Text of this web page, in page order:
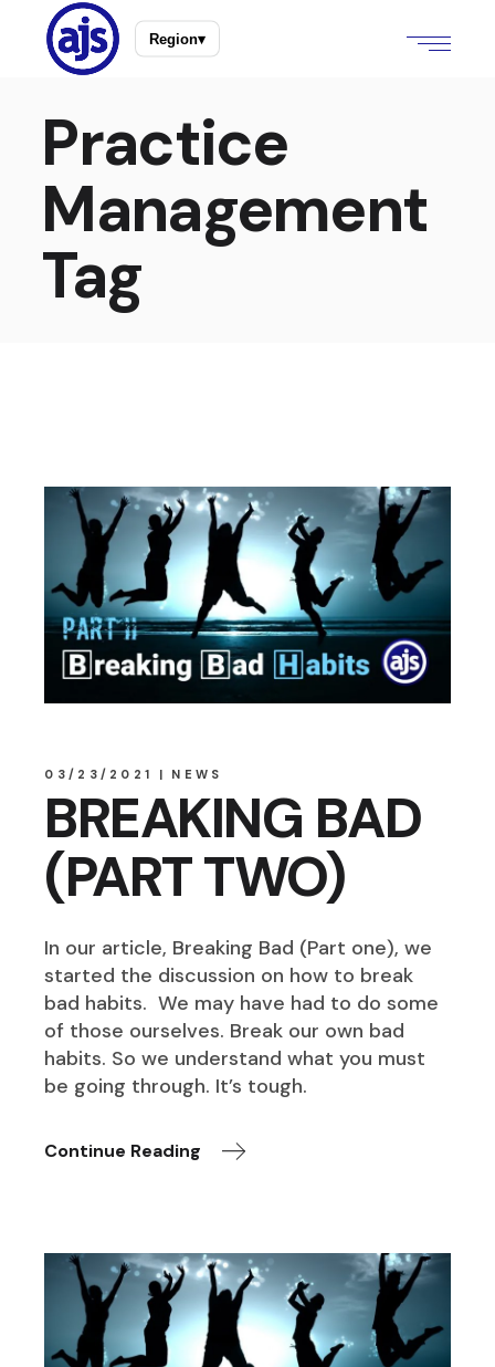
Region▾
Practice
Management
Tag
03/23/2021 NEWS
BREAKING BAD
(PART TWO)
In our article, Breaking Bad (Part one), we
started the discussion on how to break
bad habits. We may have had to do some
of those ourselves. Break our own bad
habits. So we understand what you must
be going through. It’s tough.
Continue Reading